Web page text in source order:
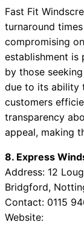
Fast Fit
turnaround
compromising
establishment is
by those
due to its ability
customers
transparency
appeal, making
8. Express
Address: 12
Bridgford,
Contact: 0115
Website: